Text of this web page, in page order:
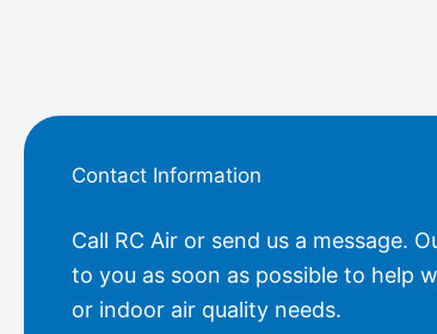
Contact Information
Call RC Air or send us a message.
to you as soon as possible to help
or indoor air quality needs.